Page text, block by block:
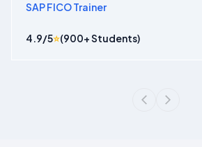
SAP FICO Trainer
4.9/5⭐(900+ Students)